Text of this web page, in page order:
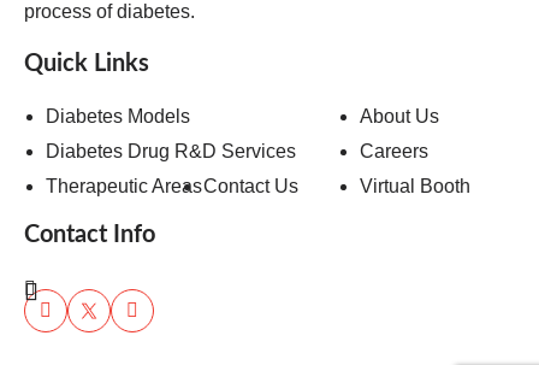
process of diabetes.
Quick Links
Diabetes Models
About Us
Diabetes Drug R&D Services
Careers
Therapeutic AreasContact Us Virtual Booth
Contact Info